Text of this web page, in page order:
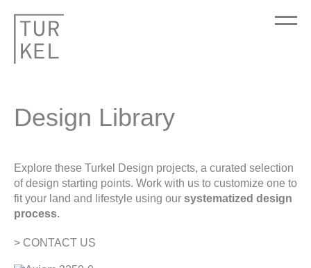
Design Library
Explore these Turkel Design projects, a curated selection
of design starting points. Work with us to customize one to
fit your land and lifestyle using our systematized design
process.
> CONTACT US